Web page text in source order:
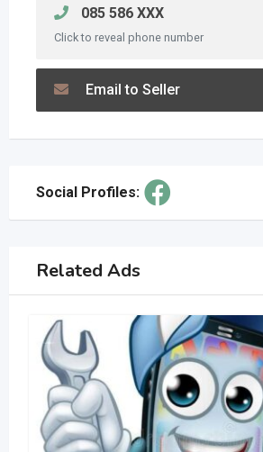
085 586 XXX
Click to reveal phone number
Email to Seller
Social Profiles:
Related Ads